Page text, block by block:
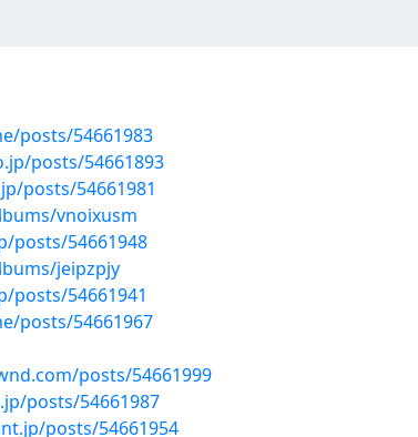
posts/54661983
posts/54661893
posts/54661981
vnoixusm
posts/54661948
jeipzpjy
posts/54661941
posts/54661967
posts/54661999
posts/54661987
posts/54661954